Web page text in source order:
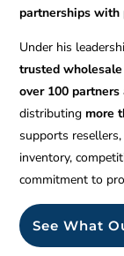
partnerships with
Under his
trusted
over 100
distributing more
supports
inventory,
commitment to
See What